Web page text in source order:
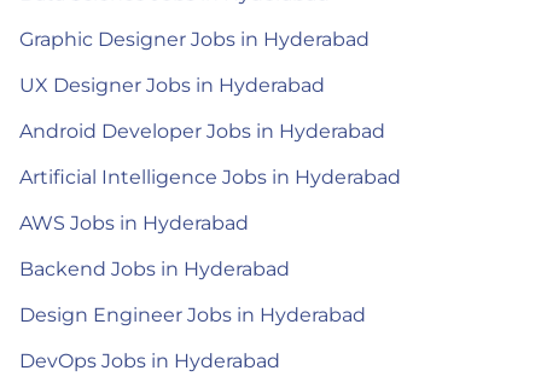
Graphic Designer Jobs in Hyderabad
UX Designer Jobs in Hyderabad
Android Developer Jobs in Hyderabad
Artificial Intelligence Jobs in Hyderabad
AWS Jobs in Hyderabad
Backend Jobs in Hyderabad
Design Engineer Jobs in Hyderabad
DevOps Jobs in Hyderabad